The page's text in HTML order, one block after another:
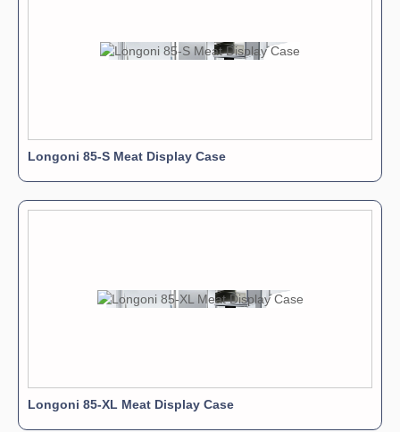
Longoni 85-S Meat Display Case
Longoni 85-XL Meat Display Case